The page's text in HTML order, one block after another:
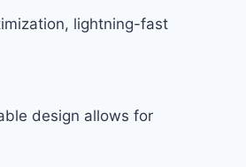
lightning-fast
design allows for